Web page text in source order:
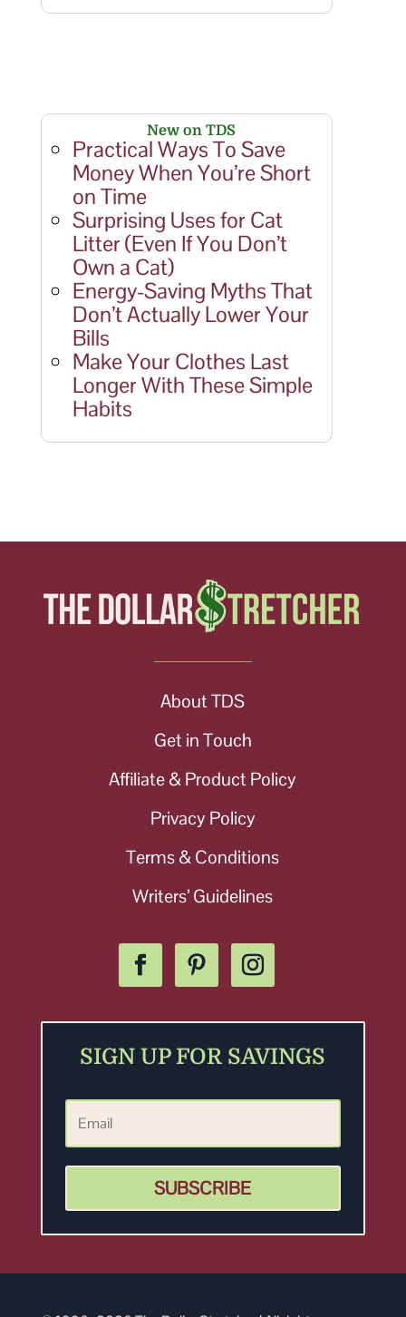
New on TDS
Practical Ways To Save
Money When You’re Short
on Time
Surprising Uses for Cat
Litter (Even If You Don’t
Own a Cat)
Energy-Saving Myths That
Don’t Actually Lower Your
Bills
Make Your Clothes Last
Longer With These Simple
Habits
About TDS
Get in Touch
Affiliate & Product Policy
Privacy Policy
Terms & Conditions
Writers’ Guidelines
SIGN UP FOR SAVINGS
SUBSCRIBE